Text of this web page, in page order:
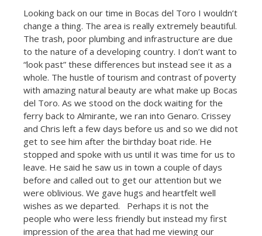
Looking back on our time in Bocas del Toro I wouldn’t
change a thing. The area is really extremely beautiful.
The trash, poor plumbing and infrastructure are due
to the nature of a developing country. I don’t want to
“look past” these differences but instead see it as a
whole. The hustle of tourism and contrast of poverty
with amazing natural beauty are what make up Bocas
del Toro. As we stood on the dock waiting for the
ferry back to Almirante, we ran into Genaro. Crissey
and Chris left a few days before us and so we did not
get to see him after the birthday boat ride. He
stopped and spoke with us until it was time for us to
leave. He said he saw us in town a couple of days
before and called out to get our attention but we
were oblivious. We gave hugs and heartfelt well
wishes as we departed. Perhaps it is not the
people who were less friendly but instead my first
impression of the area that had me viewing our